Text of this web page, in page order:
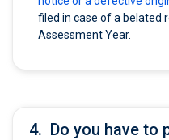
filed in case of a belated
Assessment Year.
4. Do you have to